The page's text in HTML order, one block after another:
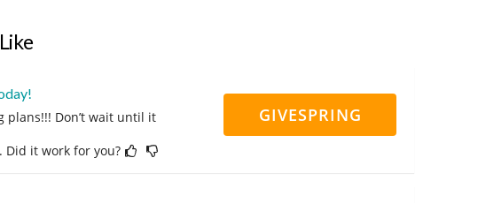
plans!!! Don’t wait until it
Did it work for you?
GIVESPRING